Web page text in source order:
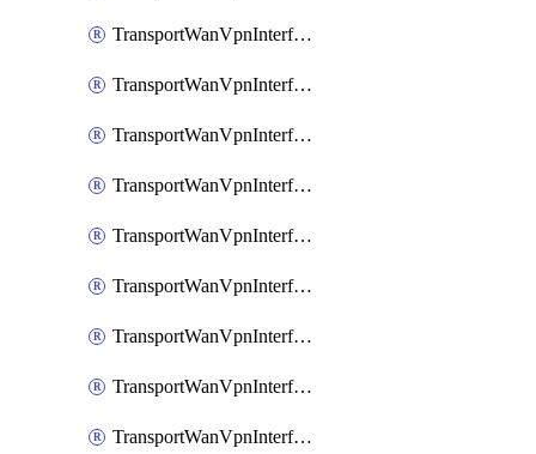
TransportWanVpnInterfaceEthernetFeature
TransportWanVpnInterfaceEthernetFeatureAssociateIpv6TrackerFeature
TransportWanVpnInterfaceEthernetFeatureAssociateIpv6TrackerGroupFeature
TransportWanVpnInterfaceEthernetFeatureAssociateTrackerFeature
TransportWanVpnInterfaceEthernetFeatureAssociateTrackerGroupFeature
TransportWanVpnInterfaceGreFeature
TransportWanVpnInterfaceGreFeatureAssociateTrackerFeature
TransportWanVpnInterfaceIpsecFeature
TransportWanVpnInterfaceIpsecFeatureAssociateTrackerFeature